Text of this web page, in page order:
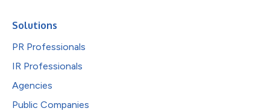
Solutions
PR Professionals
IR Professionals
Agencies
Public Companies